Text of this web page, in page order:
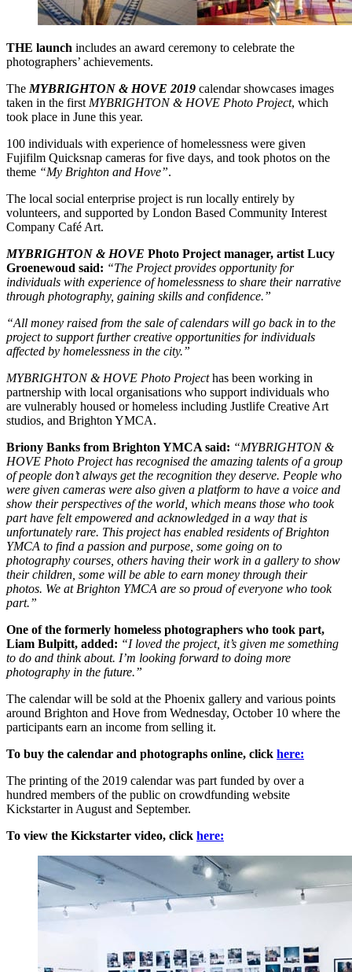
THE launch includes an award ceremony to celebrate the
photographers’ achievements.
The MYBRIGHTON & HOVE 2019 calendar showcases images
taken in the first MYBRIGHTON & HOVE Photo Project, which
took place in June this year.
100 individuals with experience of homelessness were given
Fujifilm Quicksnap cameras for five days, and took photos on the
theme “My Brighton and Hove”.
The local social enterprise project is run locally entirely by
volunteers, and supported by London Based Community Interest
Company Café Art.
MYBRIGHTON & HOVE Photo Project manager, artist Lucy
Groenewoud said: “The Project provides opportunity for
individuals with experience of homelessness to share their narrative
through photography, gaining skills and confidence.”
“All money raised from the sale of calendars will go back in to the
project to support further creative opportunities for individuals
affected by homelessness in the city.”
MYBRIGHTON & HOVE Photo Projecthas been working in
partnership with local organisations who support individuals who
are vulnerably housed or homeless including Justlife Creative Art
studios, and Brighton YMCA.
Briony Banks from Brighton YMCA said: “MYBRIGHTON &
HOVE Photo Project has recognised the amazing talents of a group
of people don’t always get the recognition they deserve. People who
were given cameras were also given a platform to have a voice and
show their perspectives of the world, which means those who took
part have felt empowered and acknowledged in a way that is
unfortunately rare. This project has enabled residents of Brighton
YMCA to find a passion and purpose, some going on to
photography courses, others having their work in a gallery to show
their children, some will be able to earn money through their
photos. We at Brighton YMCA are so proud of everyone who took
part.”
One of the formerly homeless photographers who took part,
Liam Bulpitt, added: “I loved the project, it’s given me something
to do and think about. I’m looking forward to doing more
photography in the future.”
The calendar will be sold at the Phoenix gallery and various points
around Brighton and Hove from Wednesday, October 10 where the
participants earn an income from selling it.
To buy the calendar and photographs online, click here:
The printing of the 2019 calendar was part funded by over a
hundred members of the public on crowdfunding website
Kickstarter in August and September.
To view the Kickstarter video, click here: